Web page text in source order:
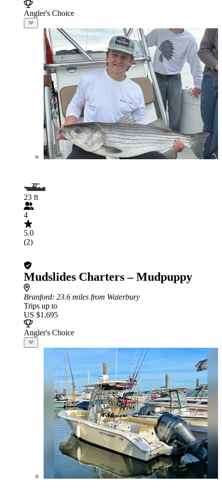
Angler's Choice
23 ft
4
5.0
(2)
Mudslides Charters – Mudpuppy
Branford: 23.6 miles from Waterbury
Trips up to
US $1,695
Angler's Choice